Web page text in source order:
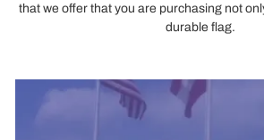
that we offer that you are purchasing not
durable flag.